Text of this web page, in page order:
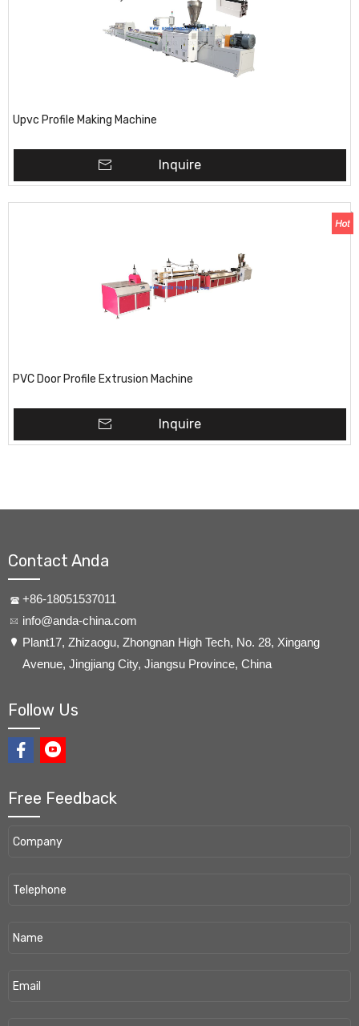
Upvc Profile Making Machine
Inquire
PVC Door Profile Extrusion Machine
Inquire
Contact Anda
+86-18051537011
info@anda-china.com
​Plant17, Zhizaogu, Zhongnan High Tech, No. 28, Xingang
Avenue, Jingjiang City, Jiangsu Province, China
Follow Us
Free Feedback